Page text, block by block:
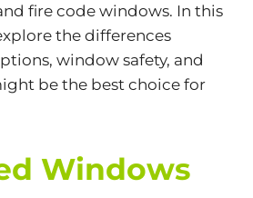
fire code windows. In this
the differences
window safety, and
be the best choice for
Windows